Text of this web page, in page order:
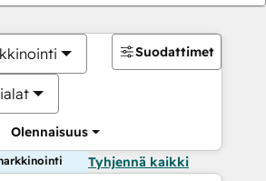
Olennaisuus
Suodattimet
Tyhjennä kaikki